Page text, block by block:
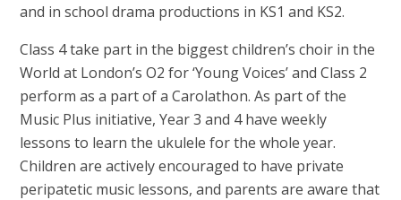
and in school drama productions in KS1 and KS2.
Class 4 take part in the biggest children’s choir in the
World at London’s O2 for ‘Young Voices’ and Class 2
perform as a part of a Carolathon. As part of the
Music Plus initiative, Year 3 and 4 have weekly
lessons to learn the ukulele for the whole year.
Children are actively encouraged to have private
peripatetic music lessons, and parents are aware that